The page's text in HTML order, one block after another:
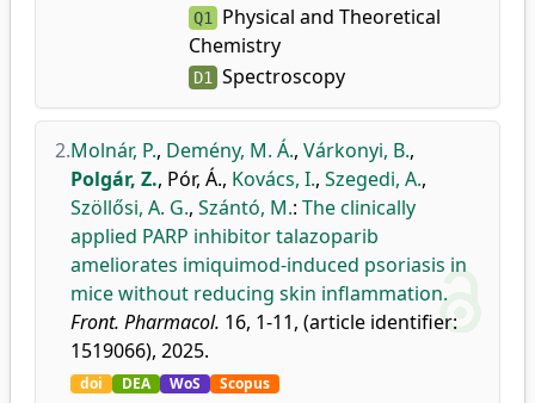
Q1
Physical and Theoretical
Chemistry
D1 Spectroscopy
2.Molnár, P., Demény, M. Á., Várkonyi, B.,
Polgár, Z., Pór, Á., Kovács, I., Szegedi, A.,
Szöllősi, A. G., Szántó, M.: The clinically
applied PARP inhibitor talazoparib
ameliorates imiquimod-induced psoriasis in
mice without reducing skin inflammation.
Front. Pharmacol. 16, 1-11, (article identifier:
1519066), 2025.
doi DEA WoS Scopus